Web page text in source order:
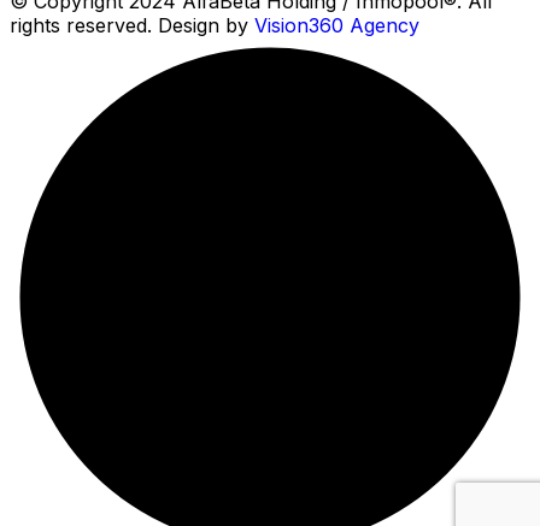
rights reserved. Design by Vision360 Agency